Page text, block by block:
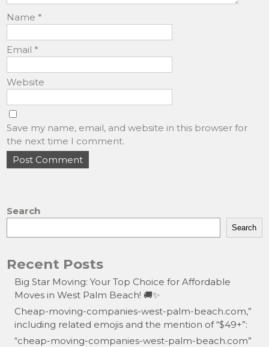
Name *
Email *
Website
Save my name, email, and website in this browser for
the next time I comment.
Search
Search
Recent Posts
Big Star Moving: Your Top Choice for Affordable
Moves in West Palm Beach! 🚚✨
Cheap-moving-companies-west-palm-beach.com,”
including related emojis and the mention of “$49+”:
“cheap-moving-companies-west-palm-beach.com”